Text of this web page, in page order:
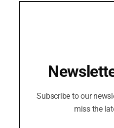
Subscribe to our
miss the